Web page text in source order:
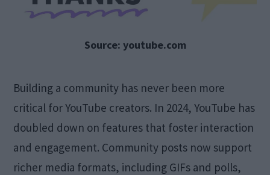
Source: youtube.com
Building a community has never been more
critical for YouTube creators. In 2024, YouTube has
doubled down on features that foster interaction
and engagement. Community posts now support
richer media formats, including GIFs and polls,